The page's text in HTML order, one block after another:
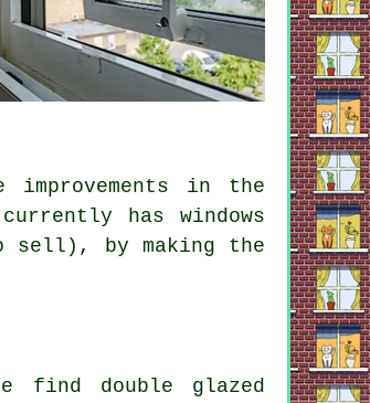
in the
has windows
sell), by making the
find double glazed